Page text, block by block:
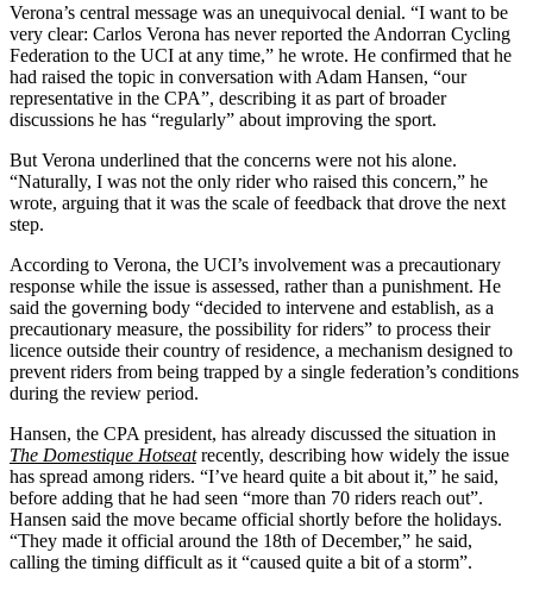
Verona’s central message was an unequivocal denial. “I want to be
very clear: Carlos Verona has never reported the Andorran Cycling
Federation to the UCI at any time,” he wrote. He confirmed that he
had raised the topic in conversation with Adam Hansen, “our
representative in the CPA”, describing it as part of broader
discussions he has “regularly” about improving the sport.
But Verona underlined that the concerns were not his alone.
“Naturally, I was not the only rider who raised this concern,” he
wrote, arguing that it was the scale of feedback that drove the next
step.
According to Verona, the UCI’s involvement was a precautionary
response while the issue is assessed, rather than a punishment. He
said the governing body “decided to intervene and establish, as a
precautionary measure, the possibility for riders” to process their
licence outside their country of residence, a mechanism designed to
prevent riders from being trapped by a single federation’s conditions
during the review period.
Hansen, the CPA president, has already discussed the situation in
The Domestique Hotseatrecently, describing how widely the issue
has spread among riders. “I’ve heard quite a bit about it,” he said,
before adding that he had seen “more than 70 riders reach out”.
Hansen said the move became official shortly before the holidays.
“They made it official around the 18th of December,” he said,
calling the timing difficult as it “caused quite a bit of a storm”.